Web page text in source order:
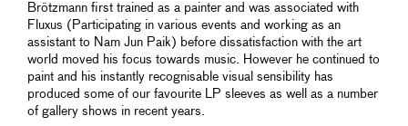
Brötzmann first trained as a painter and was associated with
Fluxus (Participating in various events and working as an
assistant to Nam Jun Paik) before dissatisfaction with the art
world moved his focus towards music. However he continued to
paint and his instantly recognisable visual sensibility has
produced some of our favourite LP sleeves as well as a number
of gallery shows in recent years.